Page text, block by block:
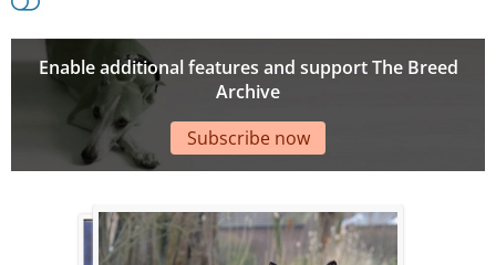
Enable additional features and support The Breed
Archive
Subscribe now